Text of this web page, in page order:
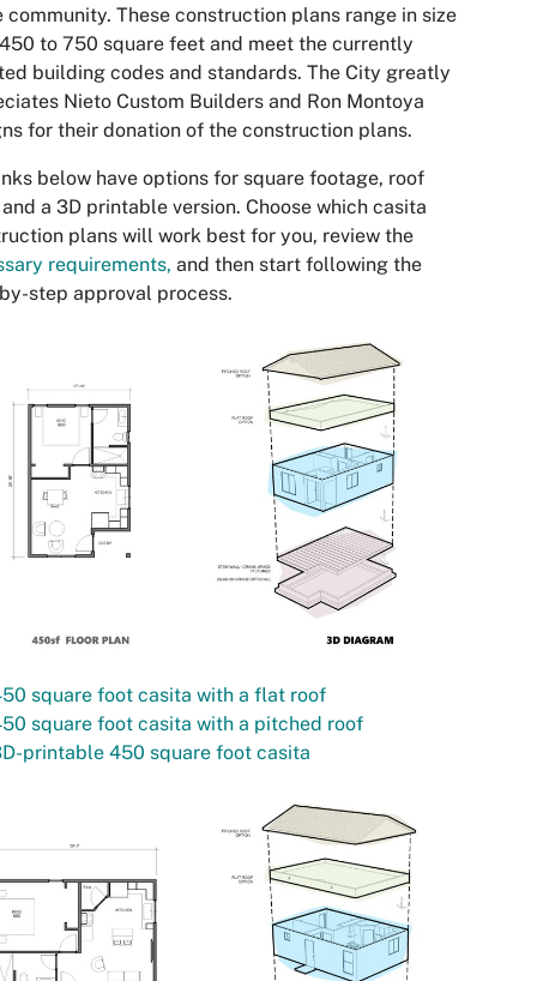
community. These construction plans range in size
to 750 square feet and meet the currently
building codes and standards. The City greatly
Nieto Custom Builders and Ron Montoya
for their donation of the construction plans.
below have options for square footage, roof
a 3D printable version. Choose which casita
plans will work best for you, review the
requirements, and then start following the
step approval process.
square foot casita with a flat roof
square foot casita with a pitched roof
printable 450 square foot casita